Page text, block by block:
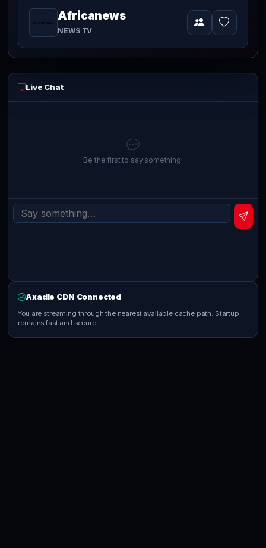
currently
playing
live
Africanews
NEWS TV
Live Chat
Be the first to say something!
Axadle CDN Connected
You are streaming through the nearest available cache path. Startup
remains fast and secure.